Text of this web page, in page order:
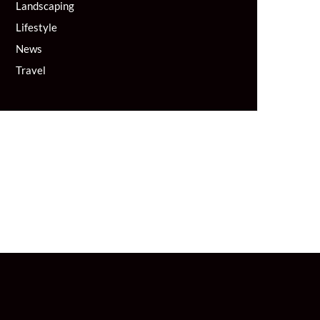
Landscaping
Lifestyle
News
Travel